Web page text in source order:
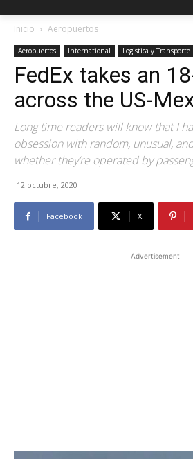
Inicio Aeropuertos
Aeropuertos International Logistica y Transporte
FedEx takes an
across the US-
Long time readers will know that I
obsession with random, unusual,
whether they’re operated by
12 octubre, 2020
Facebook X
Advertisement